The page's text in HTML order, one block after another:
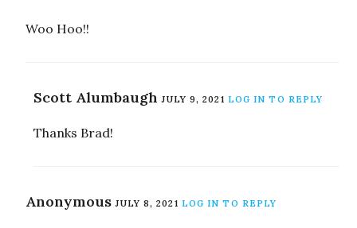
Woo Hoo!!
Scott AlumbaughJULY 9, 2021 LOG IN TO REPLY
Thanks Brad!
AnonymousJULY 8, 2021 LOG IN TO REPLY